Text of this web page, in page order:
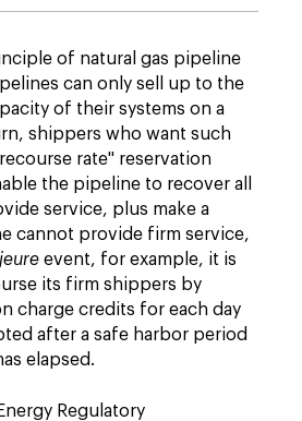
of natural gas pipeline
can only sell up to the
of their systems on a
shippers who want such
rate" reservation
the pipeline to recover all
service, plus make a
cannot provide firm service,
event, for example, it is
its firm shippers by
charge credits for each day
after a safe harbor period
elapsed.
Regulatory